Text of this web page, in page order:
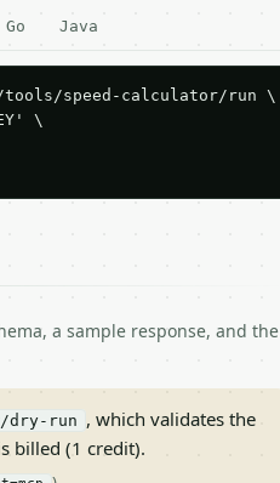
Go Java
tools/speed-calculator/run \
\
a sample response, and the
dry-run , which validates the
billed (1 credit).